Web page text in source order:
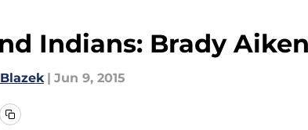
Indians: Brady
| Jun 9, 2015